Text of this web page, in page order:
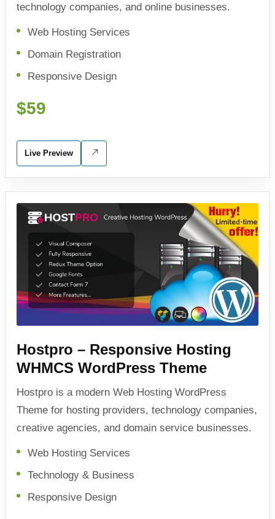
technology companies, and online businesses.
Web Hosting Services
Domain Registration
Responsive Design
$59
Live Preview
Hostpro – Responsive Hosting
WHMCS WordPress Theme
Hostpro is a modern Web Hosting WordPress
Theme for hosting providers, technology companies,
creative agencies, and domain service businesses.
Web Hosting Services
Technology & Business
Responsive Design